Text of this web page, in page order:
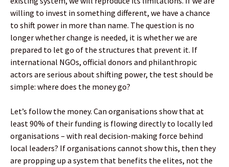
willing to invest in something different, we have a chance
to shift power in more than name. The question is no
longer whether change is needed, it is whether we are
prepared to let go of the structures that prevent it. If
international NGOs, official donors and philanthropic
actors are serious about shifting power, the test should be
simple: where does the money go?
Let’s follow the money. Can organisations show that at
least 90% of their funding is flowing directly to locally led
organisations – with real decision-making force behind
local leaders? If organisations cannot show this, then they
are propping up a system that benefits the elites, not the